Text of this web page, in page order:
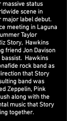
massive status
scene in
major label debut.
meeting in Laguna
Taylor
Story, Hawkins
friend Jon Davison
bassist. Hawkins
rock band as
that Story
band was
Zeppelin, Pink
along with the
music that Story
together.